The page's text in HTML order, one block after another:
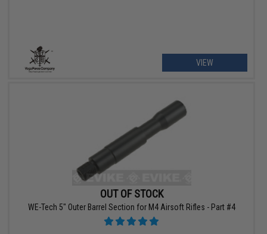
VIEW
OUT OF STOCK
WE-Tech 5" Outer Barrel Section for M4 Airsoft Rifles - Part #4